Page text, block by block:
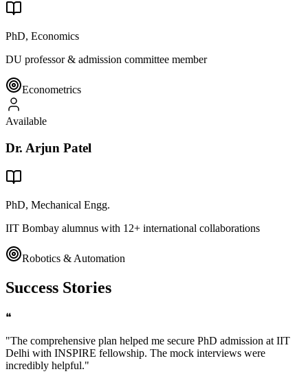
PhD, Economics
DU professor & admission committee member
Econometrics
Available
Dr. Arjun Patel
PhD, Mechanical Engg.
IIT Bombay alumnus with 12+ international collaborations
Robotics & Automation
Success Stories
❝
"The comprehensive plan helped me secure PhD admission at IIT
Delhi with INSPIRE fellowship. The mock interviews were
incredibly helpful."